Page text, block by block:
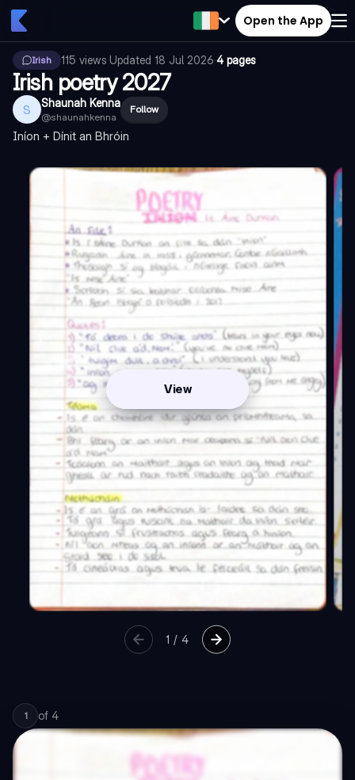
Open the App
Irish 115 views·Updated 18 Jul 2026·4 pages
Irish poetry 2027
S Shaunah Kenna
@shaunahkenna
Follow
Iníon + Dínit an Bhróin
View
1 /4
1 of 4